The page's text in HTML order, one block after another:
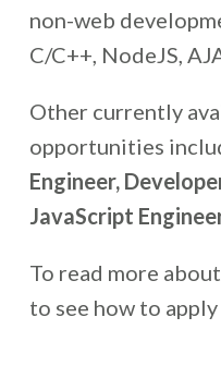
non-web
C/C++, NodeJS,
Other currently
opportunities
Engineer,
JavaScript
To read more
to see how to apply